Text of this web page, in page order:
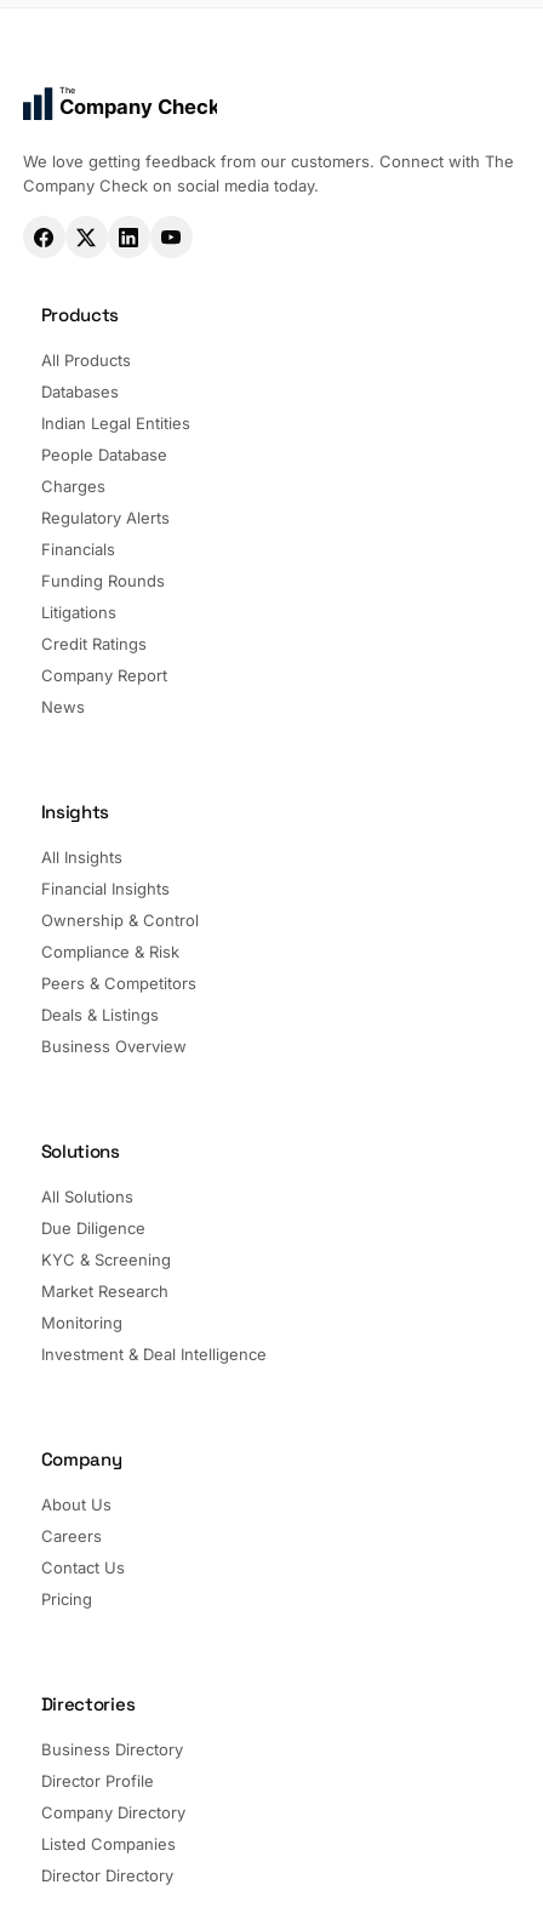
The
Company Check
We love getting feedback from our customers. Connect with The
Company Check on social media today.
Products
All Products
Databases
Indian Legal Entities
People Database
Charges
Regulatory Alerts
Financials
Funding Rounds
Litigations
Credit Ratings
Company Report
News
Insights
All Insights
Financial Insights
Ownership & Control
Compliance & Risk
Peers & Competitors
Deals & Listings
Business Overview
Solutions
All Solutions
Due Diligence
KYC & Screening
Market Research
Monitoring
Investment & Deal Intelligence
Company
About Us
Careers
Contact Us
Pricing
Directories
Business Directory
Director Profile
Company Directory
Listed Companies
Director Directory